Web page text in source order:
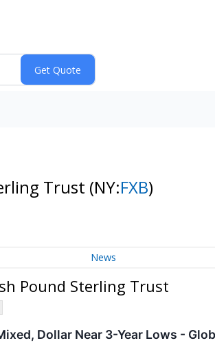
Trust (NY:FXB)
News
Pound Sterling Trust
Dollar Near 3-Year Lows -